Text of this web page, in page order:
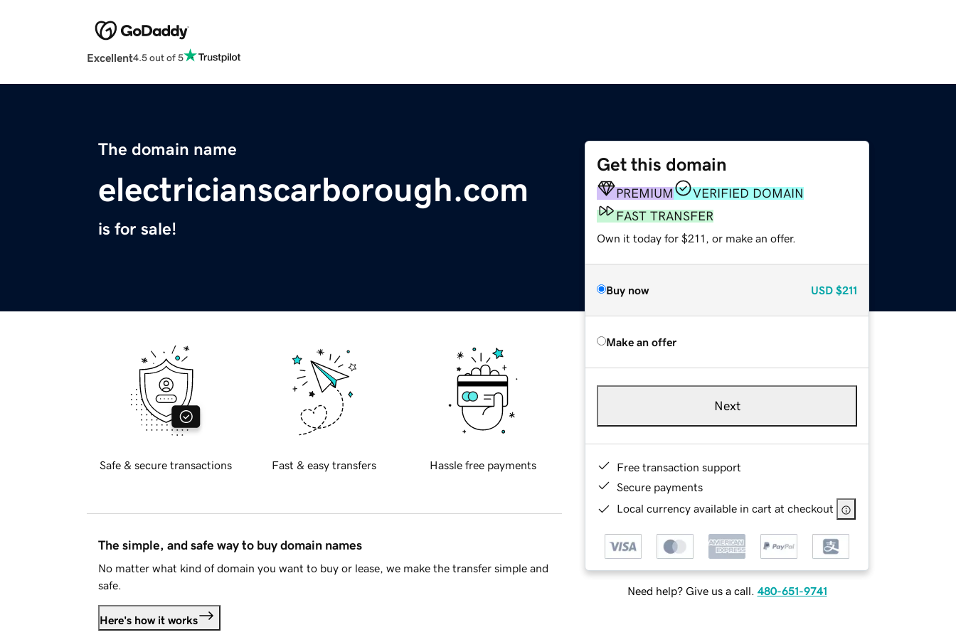
Excellent4.5 out of 5
The domain name
electricianscarborough.com
is for sale!
Get this domain
PREMIUM
VERIFIED DOMAIN
FAST TRANSFER
Own it today for $211, or make an offer.
Buy now USD $211
Make an offer
Next
Free transaction support
Secure payments
Local currency available in cart at checkout
Need help? Give us a call. 480-651-9741
Safe & secure transactions Fast & easy transfers Hassle free payments
The simple, and safe way to buy domain names
No matter what kind of domain you want to buy or lease, we make the transfer simple and
safe.
Here's how it works